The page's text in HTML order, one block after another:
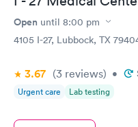
Open until 8:00 pm
4105 I-27, Lubbock, TX
3.67 (3 reviews) •
Urgent care Lab testing